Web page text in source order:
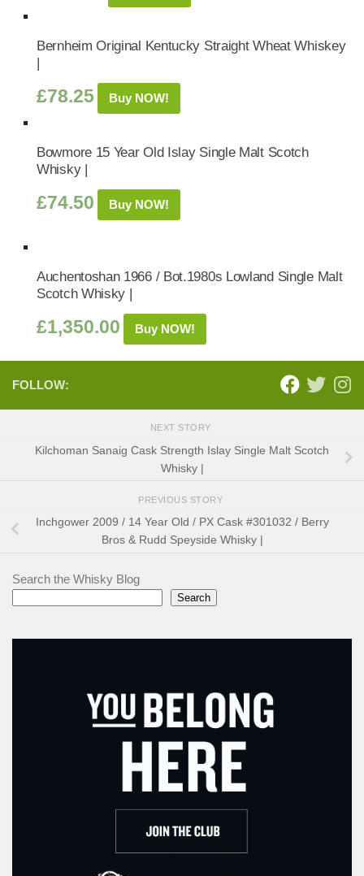
Bernheim Original Kentucky Straight Wheat Whiskey
|
£78.25 Buy NOW!
Bowmore 15 Year Old Islay Single Malt Scotch
Whisky |
£74.50 Buy NOW!
Auchentoshan 1966 / Bot.1980s Lowland Single Malt
Scotch Whisky |
£1,350.00 Buy NOW!
FOLLOW:
NEXT STORY
Kilchoman Sanaig Cask Strength Islay Single Malt Scotch
Whisky |
PREVIOUS STORY
Inchgower 2009 / 14 Year Old / PX Cask #301032 / Berry
Bros & Rudd Speyside Whisky |
Search the Whisky Blog
Search